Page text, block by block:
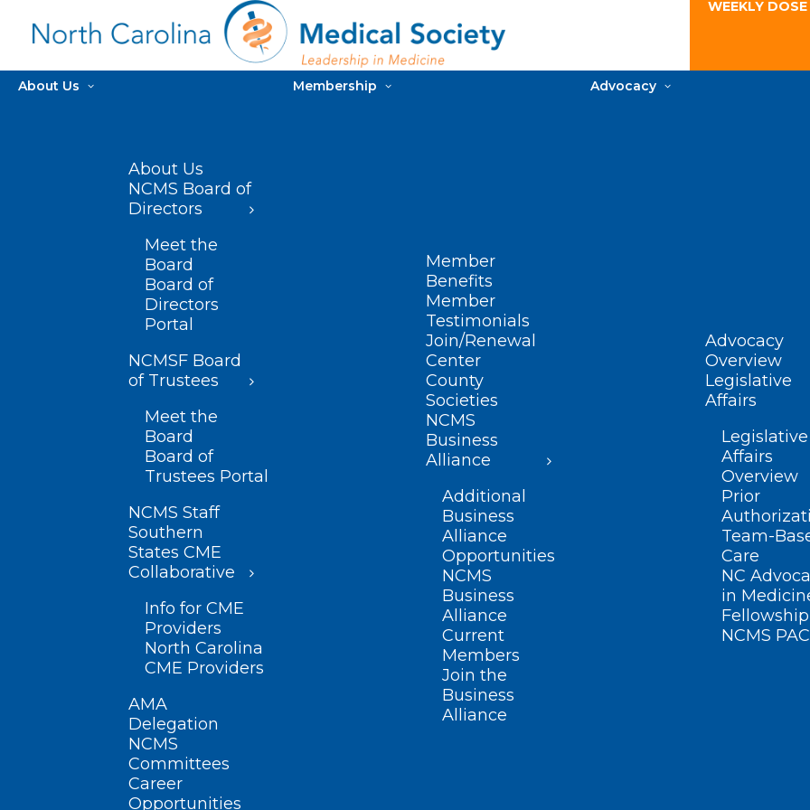
WEEKLY
About Us
About Us
NCMS Board of
Directors
Meet the
Board
Board of
Directors
Portal
NCMSF Board
of Trustees
Meet the
Board
Board of
Trustees Portal
NCMS Staff
Southern
States CME
Collaborative
Info for CME
Providers
North Carolina
CME Providers
AMA
Delegation
NCMS
Committees
Career
Opportunities
Membership
Member
Benefits
Member
Testimonials
Join/Renewal
Center
County
Societies
NCMS
Business
Alliance
Additional
Business
Alliance
Opportunities
NCMS
Business
Alliance
Current
Members
Join the
Business
Alliance
Advocacy
Advocacy
Overview
Legislative
Affairs
Legislative
Affairs
Overview
Prior
Team-
Care
NC
in
Fellowship
NCMS PAC